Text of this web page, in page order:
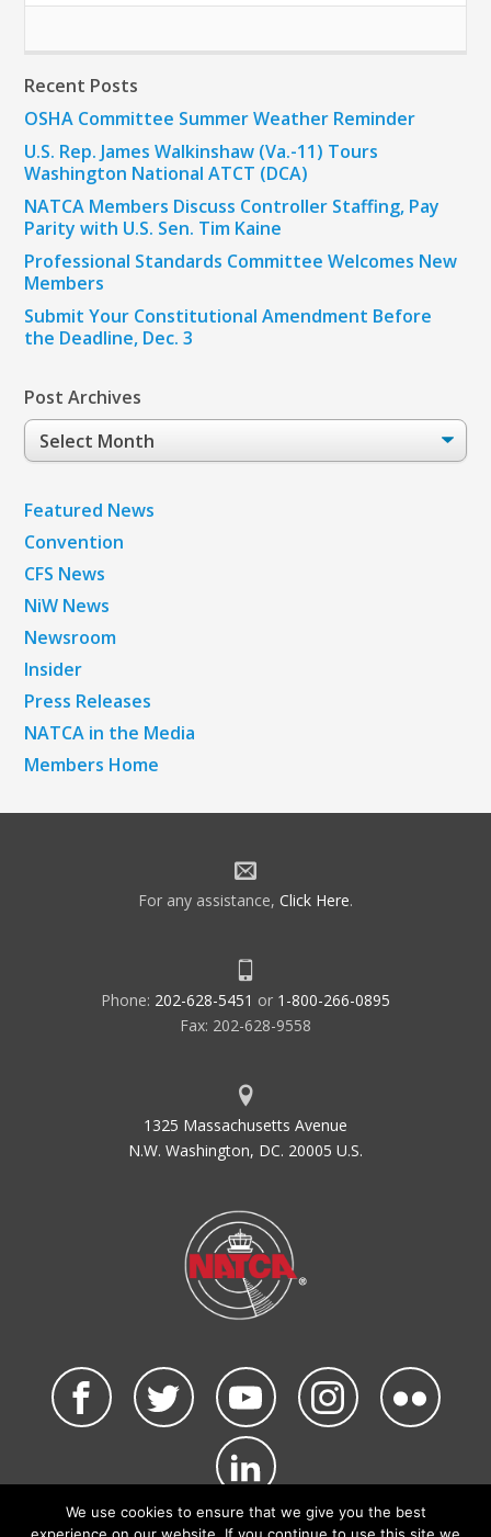
Recent Posts
OSHA Committee Summer Weather Reminder
U.S. Rep. James Walkinshaw (Va.-11) Tours
Washington National ATCT (DCA)
NATCA Members Discuss Controller Staffing, Pay
Parity with U.S. Sen. Tim Kaine
Professional Standards Committee Welcomes New
Members
Submit Your Constitutional Amendment Before
the Deadline, Dec. 3
Post Archives
Post
Archives
Featured News
Convention
CFS News
NiW News
Newsroom
Insider
Press Releases
NATCA in the Media
Members Home
For any assistance, Click Here.
Phone: 202-628-5451 or 1-800-266-0895
Fax: 202-628-9558
1325 Massachusetts Avenue
N.W. Washington, DC. 20005 U.S.
We use cookies to ensure that we give you the best